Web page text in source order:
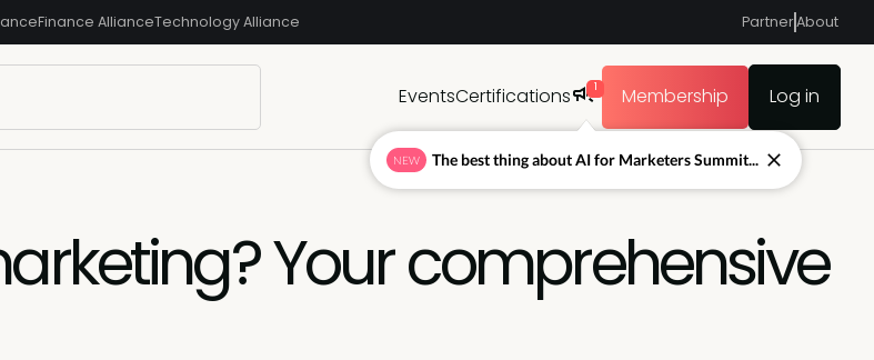
Finance AllianceTechnology Alliance PartnerAbout
EventsCertifications 1 Membership Log in
Your comprehensive
NEW The best thing about AI for Marketers Summit...